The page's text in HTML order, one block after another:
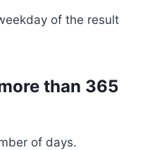
of the result
than 365
of days.